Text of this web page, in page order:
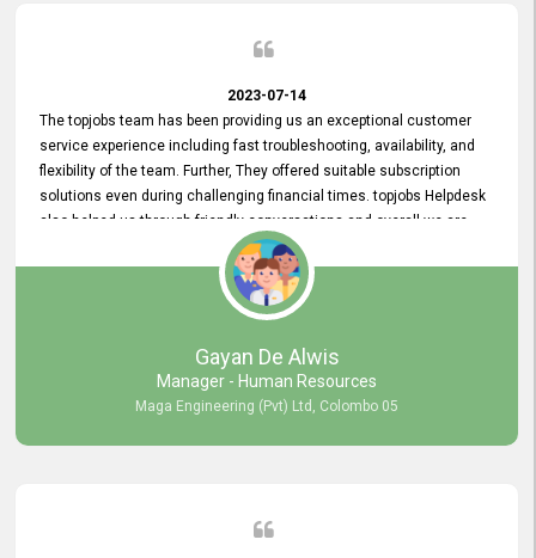
2023-07-14
The topjobs team has been providing us an exceptional customer
service experience including fast troubleshooting, availability, and
flexibility of the team. Further, They offered suitable subscription
solutions even during challenging financial times. topjobs Helpdesk
also helped us through friendly conversations and overall we are
having a pleasant experience with them. Furthermore, we express
our gratitude to the entire topjobs team for their remarkable efforts
during their 11-year relationship. Looking forward to continuing our
relationship with them and will not hesitate to recommend their
Gayan De Alwis
Manager - Human Resources
Maga Engineering (Pvt) Ltd, Colombo 05